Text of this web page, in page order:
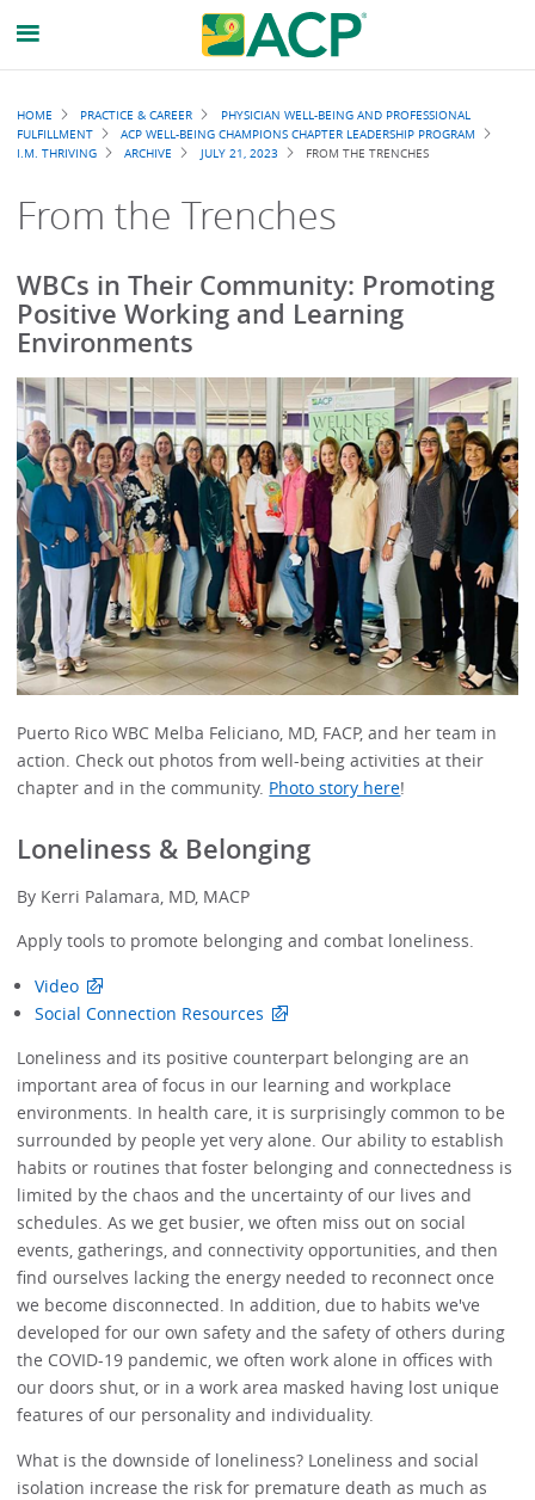
Breadcrumb
HOME PRACTICE & CAREER
PHYSICIAN WELL-BEING AND PROFESSIONAL
FULFILLMENT
ACP WELL-BEING CHAMPIONS CHAPTER LEADERSHIP PROGRAM
I.M. THRIVING
ARCHIVE JULY 21, 2023 FROM THE TRENCHES
From the Trenches
WBCs in Their Community: Promoting
Positive Working and Learning
Environments
Puerto Rico WBC Melba Feliciano, MD, FACP, and her team in
action. Check out photos from well-being activities at their
chapter and in the community. Photo story here!
Loneliness & Belonging
By Kerri Palamara, MD, MACP
Apply tools to promote belonging and combat loneliness.
Video
Social Connection Resources
Loneliness and its positive counterpart belonging are an
important area of focus in our learning and workplace
environments. In health care, it is surprisingly common to be
surrounded by people yet very alone. Our ability to establish
habits or routines that foster belonging and connectedness is
limited by the chaos and the uncertainty of our lives and
schedules. As we get busier, we often miss out on social
events, gatherings, and connectivity opportunities, and then
find ourselves lacking the energy needed to reconnect once
we become disconnected. In addition, due to habits we've
developed for our own safety and the safety of others during
the COVID-19 pandemic, we often work alone in offices with
our doors shut, or in a work area masked having lost unique
features of our personality and individuality.
What is the downside of loneliness? Loneliness and social
isolation increase the risk for premature death as much as